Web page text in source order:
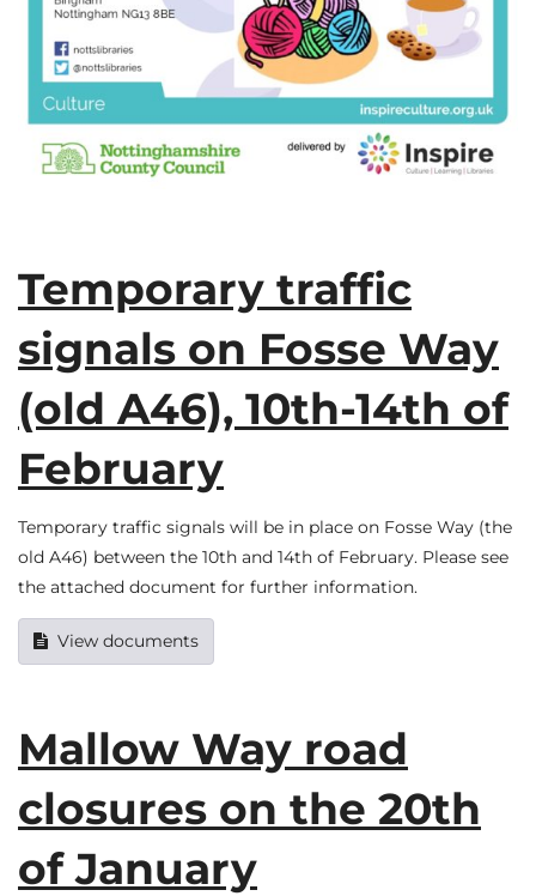
Temporary traffic
signals on Fosse Way
(old A46), 10th-14th of
February
Temporary traffic signals will be in place on Fosse Way (the
old A46) between the 10th and 14th of February. Please see
the attached document for further information.
View documents
Mallow Way road
closures on the 20th
of January